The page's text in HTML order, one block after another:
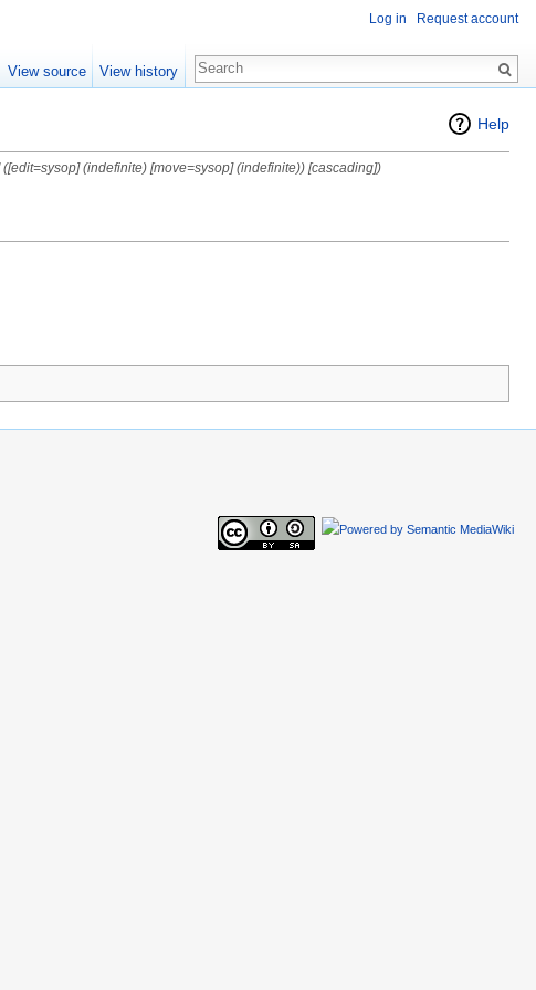
Help
([edit=sysop] (indefinite) [move=sysop] (indefinite)) [cascading])
Log in Request account
View source View history